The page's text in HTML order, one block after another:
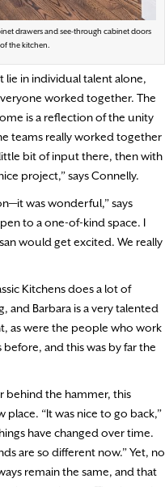
drawers and see-through cabinet doors
the kitchen.
lie in individual talent alone,
worked together. The
is a reflection of the unity
teams really worked together
bit of input there, then with
project,” says Connelly.
was wonderful,” says
to a one-of-kind space. I
would get excited. We really
Kitchens does a lot of
and Barbara is a very talented
as were the people who work
and this was by far the
behind the hammer, this
“It was nice to go back,”
have changed over time.
are so different now.” Yet, no
remain the same, and that